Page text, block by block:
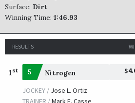
Surface: Dirt
Winning Time: 1:46.93
RESULTS
1 st 5 Nitrogen
JOCKEY / Jose L. Ortiz
TRAINER /Mark E. Casse